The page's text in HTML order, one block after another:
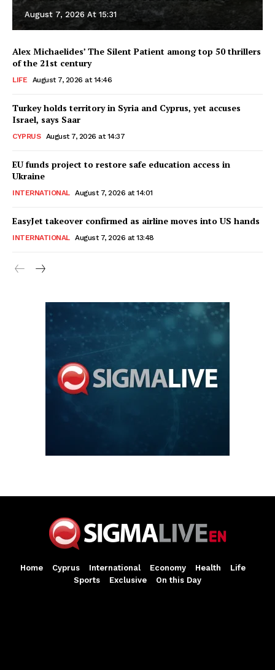
August 7, 2026 At 15:31
Alex Michaelides’ The Silent Patient among top 50 thrillers
of the 21st century
LIFE August 7, 2026 at 14:46
Turkey holds territory in Syria and Cyprus, yet accuses
Israel, says Saar
CYPRUS August 7, 2026 at 14:37
EU funds project to restore safe education access in
Ukraine
INTERNATIONAL August 7, 2026 at 14:01
EasyJet takeover confirmed as airline moves into US hands
INTERNATIONAL August 7, 2026 at 13:48
Home Cyprus International Economy Health
Life
Sports
Exclusive On this Day